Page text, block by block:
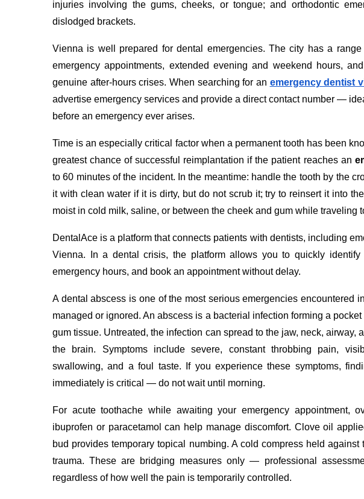
injuries involving the gums, cheeks, or tongue; and orthodontic
dislodged brackets.
Vienna is well prepared for dental emergencies. The city has a
emergency appointments, extended evening and weekend hours,
genuine after-hours crises. When searching for an emergency dentist
advertise emergency services and provide a direct contact number —
before an emergency ever arises.
Time is an especially critical factor when a permanent tooth has been
greatest chance of successful reimplantation if the patient reaches an
to 60 minutes of the incident. In the meantime: handle the tooth by the
it with clean water if it is dirty, but do not scrub it; try to reinsert it into
moist in cold milk, saline, or between the cheek and gum while traveling
DentalAce is a platform that connects patients with dentists, including
Vienna. In a dental crisis, the platform allows you to quickly identify
emergency hours, and book an appointment without delay.
A dental abscess is one of the most serious emergencies encountered
managed or ignored. An abscess is a bacterial infection forming a
gum tissue. Untreated, the infection can spread to the jaw, neck, airway,
the brain. Symptoms include severe, constant throbbing pain,
swallowing, and a foul taste. If you experience these symptoms,
immediately is critical — do not wait until morning.
For acute toothache while awaiting your emergency appointment,
ibuprofen or paracetamol can help manage discomfort. Clove oil
bud provides temporary topical numbing. A cold compress held
trauma. These are bridging measures only — professional
regardless of how well the pain is temporarily controlled.